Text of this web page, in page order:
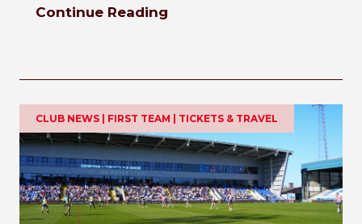
Continue Reading
CLUB NEWS | FIRST TEAM | TICKETS & TRAVEL